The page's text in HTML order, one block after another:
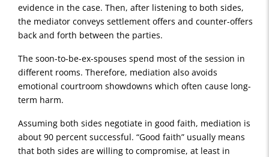
evidence in the case. Then, after listening to both sides,
the mediator conveys settlement offers and counter-offers
back and forth between the parties.
The soon-to-be-ex-spouses spend most of the session in
different rooms. Therefore, mediation also avoids
emotional courtroom showdowns which often cause long-
term harm.
Assuming both sides negotiate in good faith, mediation is
about 90 percent successful. “Good faith” usually means
that both sides are willing to compromise, at least in